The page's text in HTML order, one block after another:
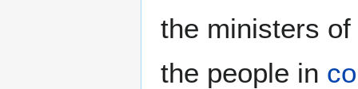
the ministers
the people in